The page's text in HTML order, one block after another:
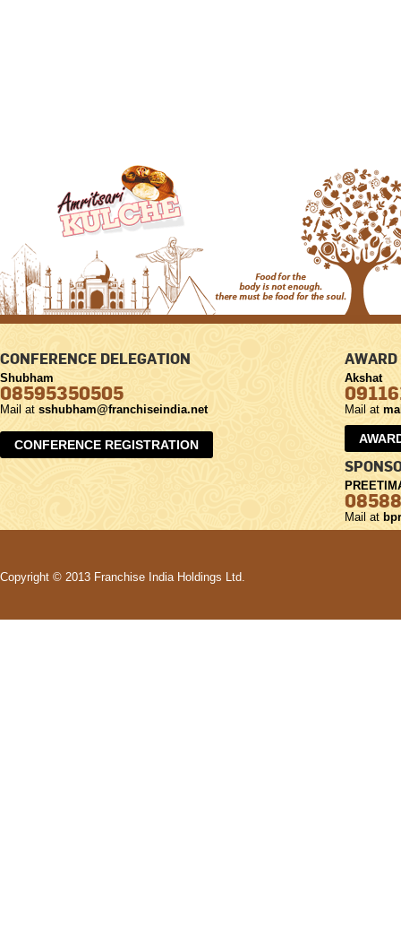
CONFERENCE DELEGATION
Shubham
08595350505
Mail at sshubham@franchiseindia.net
CONFERENCE REGISTRATION
AWARD
Akshat
Mail at
Mail at
Copyright © 2013 Franchise India Holdings Ltd.